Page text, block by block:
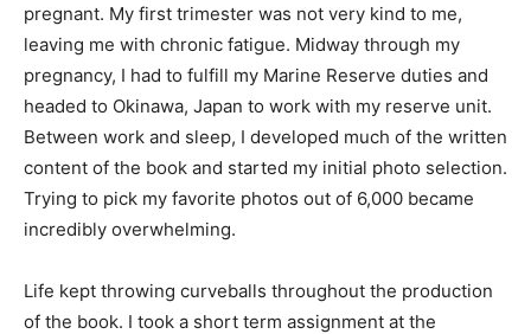
pregnant. My first trimester was not very kind to me,
leaving me with chronic fatigue. Midway through my
pregnancy, I had to fulfill my Marine Reserve duties and
headed to Okinawa, Japan to work with my reserve unit.
Between work and sleep, I developed much of the written
content of the book and started my initial photo selection.
Trying to pick my favorite photos out of 6,000 became
incredibly overwhelming.
Life kept throwing curveballs throughout the production
of the book. I took a short term assignment at the